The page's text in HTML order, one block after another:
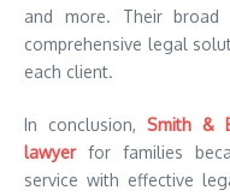
and more. Their
comprehensive legal
each client.
In conclusion, Smith &
lawyerfor families
service with effective